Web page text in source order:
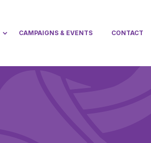
CAMPAIGNS & EVENTS CONTACT